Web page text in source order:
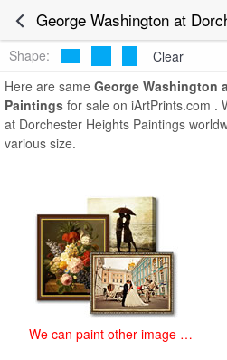
george
and Prints>George Washington at
Shape:
Clear
Here are same George Washington
Paintings for sale on iArtPrints.com .
at Dorchester Heights Paintings
various size.
We can paint other image at